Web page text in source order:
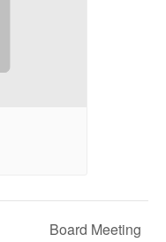
Board Meeting